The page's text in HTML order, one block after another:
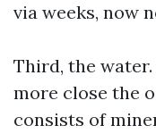
via weeks, now
Third, the
more close the
consists of